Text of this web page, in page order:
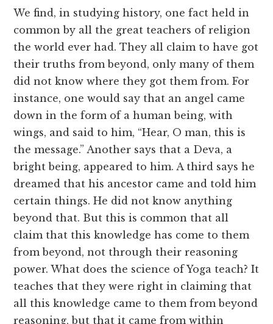
We find, in studying history, one fact held in
common by all the great teachers of religion
the world ever had. They all claim to have got
their truths from beyond, only many of them
did not know where they got them from. For
instance, one would say that an angel came
down in the form of a human being, with
wings, and said to him, “Hear, O man, this is
the message.” Another says that a Deva, a
bright being, appeared to him. A third says he
dreamed that his ancestor came and told him
certain things. He did not know anything
beyond that. But this is common that all
claim that this knowledge has come to them
from beyond, not through their reasoning
power. What does the science of Yoga teach? It
teaches that they were right in claiming that
all this knowledge came to them from beyond
reasoning, but that it came from within